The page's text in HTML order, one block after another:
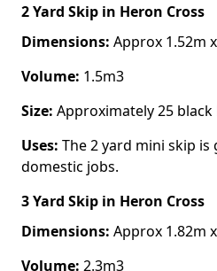
2 Yard Skip in Heron Cross
Dimensions: Approx 1.52m
Volume: 1.5m3
Size: Approximately 25 black
Uses: The 2 yard mini skip
domestic jobs.
3 Yard Skip in Heron Cross
Dimensions: Approx 1.82m
Volume: 2.3m3